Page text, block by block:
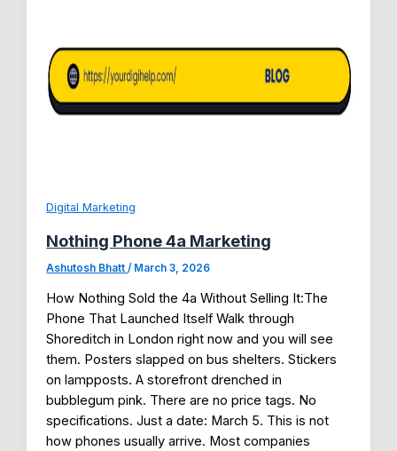
Digital Marketing
Nothing Phone 4a Marketing
Ashutosh Bhatt/ March 3, 2026
How Nothing Sold the 4a Without Selling It:The
Phone That Launched Itself Walk through
Shoreditch in London right now and you will see
them. Posters slapped on bus shelters. Stickers
on lampposts. A storefront drenched in
bubblegum pink. There are no price tags. No
specifications. Just a date: March 5. This is not
how phones usually arrive. Most companies